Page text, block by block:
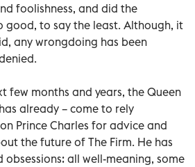
foolishness, and did the
good, to say the least. Although, it
any wrongdoing has been
few months and years, the Queen
already – come to rely
Prince Charles for advice and
the future of The Firm. He has
obsessions: all well-meaning, some